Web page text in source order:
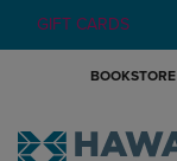
GIFT CARDS
BOOKSTORE